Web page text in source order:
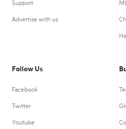
Support
Advertise with us
Follow Us
Facebook
Twitter
Youtube